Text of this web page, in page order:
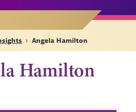
› Angela Hamilton
Hamilton